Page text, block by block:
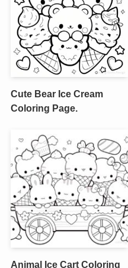
Cute Bear Ice Cream
Coloring Page.
Animal Ice Cart Coloring